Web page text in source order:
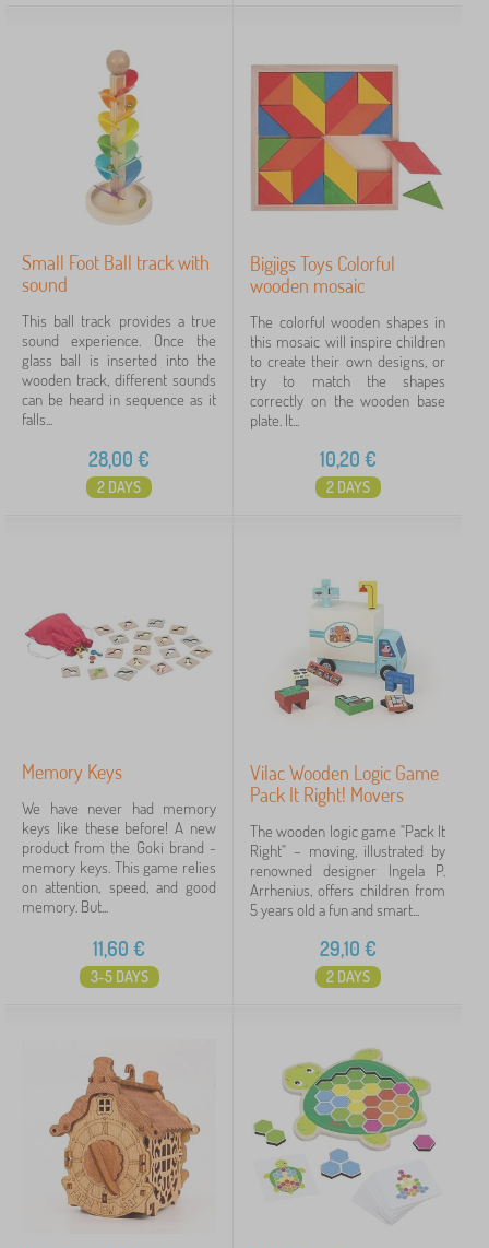
Small Foot Ball track with
sound
This ball track provides a true
sound experience. Once the
glass ball is inserted into the
wooden track, different sounds
can be heard in sequence as it
falls...
28,00 €
2 DAYS
Bigjigs Toys Colorful
wooden mosaic
The colorful wooden shapes in
this mosaic will inspire children
to create their own designs, or
try to match the shapes
correctly on the wooden base
plate. It...
10,20 €
2 DAYS
Memory Keys
We have never had memory
keys like these before! A new
product from the Goki brand -
memory keys. This game relies
on attention, speed, and good
memory. But...
11,60 €
3-5 DAYS
Vilac Wooden Logic Game
Pack It Right! Movers
The wooden logic game "Pack It
Right" – moving, illustrated by
renowned designer Ingela P.
Arrhenius, offers children from
5 years old a fun and smart...
29,10 €
2 DAYS